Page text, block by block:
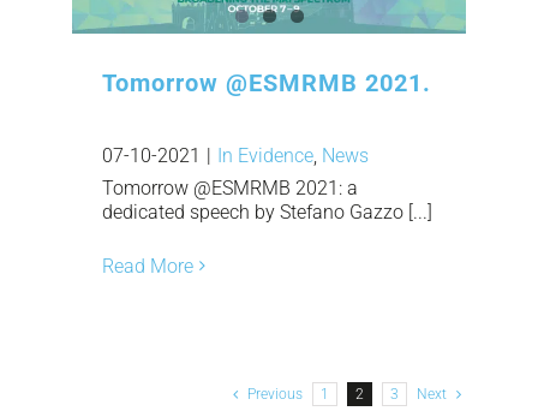
Tomorrow @ESMRMB 2021.
07-10-2021 | In Evidence News
Tomorrow @ESMRMB 2021: a
dedicated speech by Stefano Gazzo [...]
Read More
Previous 1 2 3 Next